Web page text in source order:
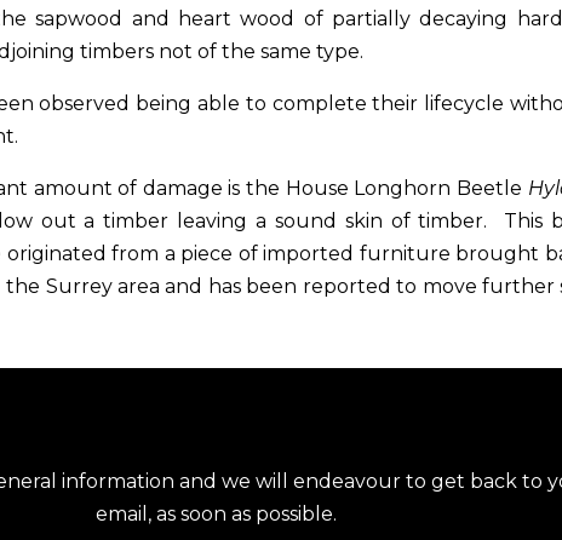
sapwood and heart wood of partially decaying
timbers not of the same type.
observed being able to complete their lifecycle
amount of damage is the House Longhorn Beetle
out a timber leaving a sound skin of timber. This
originated from a piece of imported furniture brought
Surrey area and has been reported to move
information and we will endeavour to get back to
email, as soon as possible.